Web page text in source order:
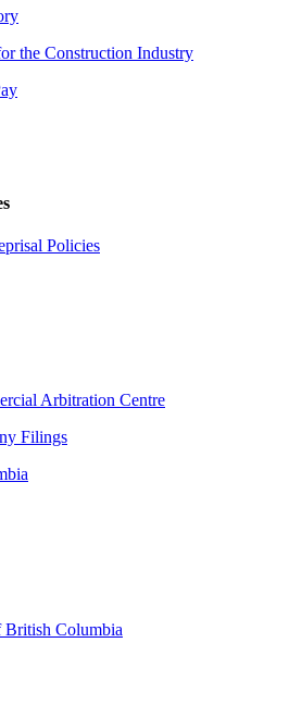
the Construction Industry
Policies
Arbitration Centre
Filings
British Columbia